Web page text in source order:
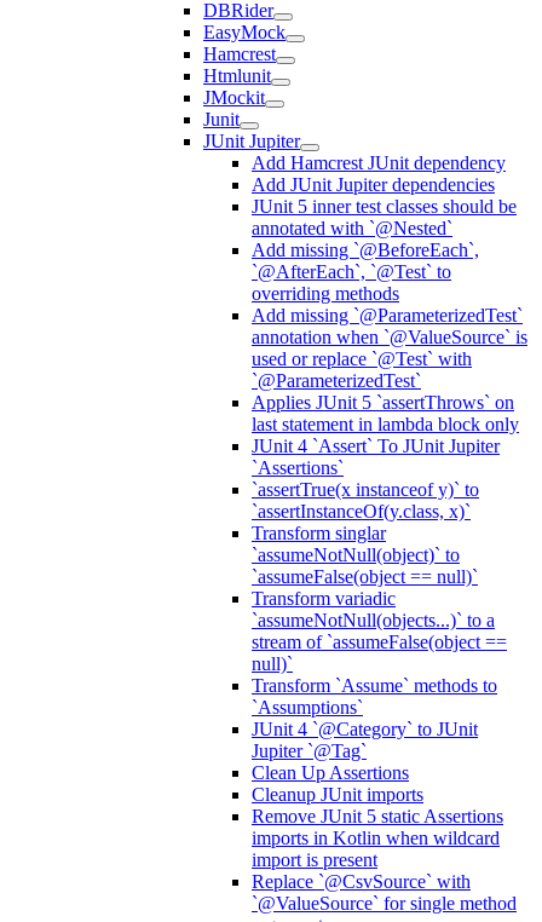
DBRider
EasyMock
Hamcrest
Htmlunit
JMockit
Junit
JUnit Jupiter
Add Hamcrest JUnit dependency
Add JUnit Jupiter dependencies
JUnit 5 inner test classes should be
annotated with `@Nested`
Add missing `@BeforeEach`,
`@AfterEach`, `@Test` to
overriding methods
Add missing `@ParameterizedTest`
annotation when `@ValueSource` is
used or replace `@Test` with
`@ParameterizedTest`
Applies JUnit 5 `assertThrows` on
last statement in lambda block only
JUnit 4 `Assert` To JUnit Jupiter
`Assertions`
`assertTrue(x instanceof y)` to
`assertInstanceOf(y.class, x)`
Transform singlar
`assumeNotNull(object)` to
`assumeFalse(object == null)`
Transform variadic
`assumeNotNull(objects...)` to a
stream of `assumeFalse(object ==
null)`
Transform `Assume` methods to
`Assumptions`
JUnit 4 `@Category` to JUnit
Jupiter `@Tag`
Clean Up Assertions
Cleanup JUnit imports
Remove JUnit 5 static Assertions
imports in Kotlin when wildcard
import is present
Replace `@CsvSource` with
`@ValueSource` for single method